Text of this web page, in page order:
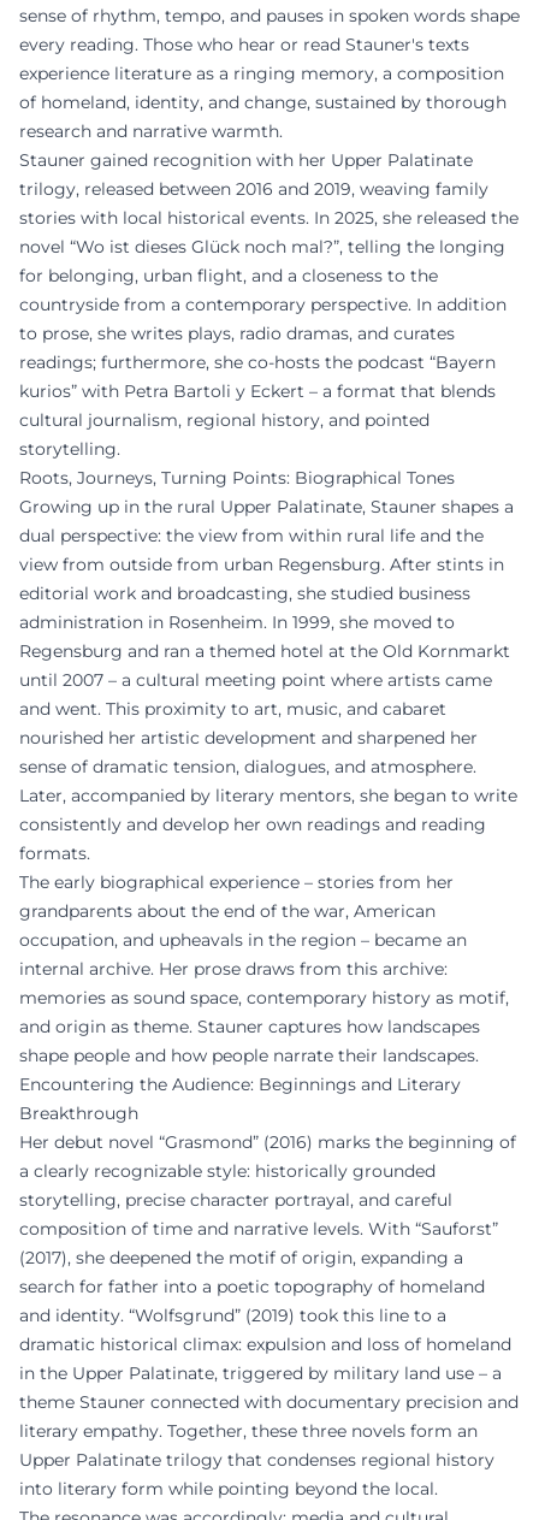
sense of rhythm, tempo, and pauses in spoken words shape
every reading. Those who hear or read Stauner's texts
experience literature as a ringing memory, a composition
of homeland, identity, and change, sustained by thorough
research and narrative warmth.
Stauner gained recognition with her Upper Palatinate
trilogy, released between 2016 and 2019, weaving family
stories with local historical events. In 2025, she released the
novel “Wo ist dieses Glück noch mal?”, telling the longing
for belonging, urban flight, and a closeness to the
countryside from a contemporary perspective. In addition
to prose, she writes plays, radio dramas, and curates
readings; furthermore, she co-hosts the podcast “Bayern
kurios” with Petra Bartoli y Eckert – a format that blends
cultural journalism, regional history, and pointed
storytelling.
Roots, Journeys, Turning Points: Biographical Tones
Growing up in the rural Upper Palatinate, Stauner shapes a
dual perspective: the view from within rural life and the
view from outside from urban Regensburg. After stints in
editorial work and broadcasting, she studied business
administration in Rosenheim. In 1999, she moved to
Regensburg and ran a themed hotel at the Old Kornmarkt
until 2007 – a cultural meeting point where artists came
and went. This proximity to art, music, and cabaret
nourished her artistic development and sharpened her
sense of dramatic tension, dialogues, and atmosphere.
Later, accompanied by literary mentors, she began to write
consistently and develop her own readings and reading
formats.
The early biographical experience – stories from her
grandparents about the end of the war, American
occupation, and upheavals in the region – became an
internal archive. Her prose draws from this archive:
memories as sound space, contemporary history as motif,
and origin as theme. Stauner captures how landscapes
shape people and how people narrate their landscapes.
Encountering the Audience: Beginnings and Literary
Breakthrough
Her debut novel “Grasmond” (2016) marks the beginning of
a clearly recognizable style: historically grounded
storytelling, precise character portrayal, and careful
composition of time and narrative levels. With “Sauforst”
(2017), she deepened the motif of origin, expanding a
search for father into a poetic topography of homeland
and identity. “Wolfsgrund” (2019) took this line to a
dramatic historical climax: expulsion and loss of homeland
in the Upper Palatinate, triggered by military land use – a
theme Stauner connected with documentary precision and
literary empathy. Together, these three novels form an
Upper Palatinate trilogy that condenses regional history
into literary form while pointing beyond the local.